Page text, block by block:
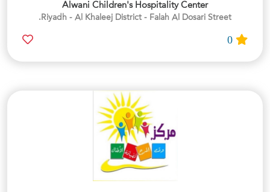
Alwani Children's Hospitality Center
Riyadh - Al Khaleej District - Falah Al Dosari Street.